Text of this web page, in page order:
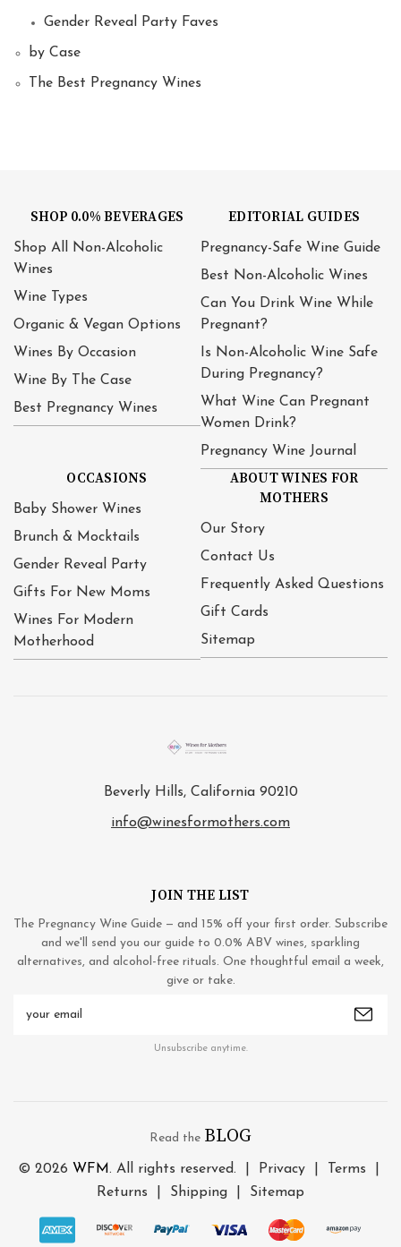
Gender Reveal Party Faves
by Case
The Best Pregnancy Wines
SHOP 0.0% BEVERAGES
Shop All Non-Alcoholic
Wines
Wine Types
Organic & Vegan Options
Wines By Occasion
Wine By The Case
Best Pregnancy Wines
EDITORIAL GUIDES
Pregnancy-Safe Wine Guide
Best Non-Alcoholic Wines
Can You Drink Wine While
Pregnant?
Is Non-Alcoholic Wine Safe
During Pregnancy?
What Wine Can Pregnant
Women Drink?
Pregnancy Wine Journal
OCCASIONS
Baby Shower Wines
Brunch & Mocktails
Gender Reveal Party
Gifts For New Moms
Wines For Modern
Motherhood
ABOUT WINES FOR
MOTHERS
Our Story
Contact Us
Frequently Asked Questions
Gift Cards
Sitemap
Beverly Hills, California 90210
info@winesformothers.com
JOIN THE LIST
The Pregnancy Wine Guide — and 15% off your first order. Subscribe
and we'll send you our guide to 0.0% ABV wines, sparkling
alternatives, and alcohol-free rituals. One thoughtful email a week,
give or take.
Address
Unsubscribe anytime.
Read the BLOG
© 2026 WFM. All rights reserved. | Privacy| Terms
Returns
Shipping Sitemap